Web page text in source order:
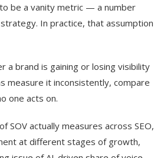
be a vanity metric — a number
In practice, that assumption
a brand is gaining or losing visibility
measure it inconsistently, compare
one acts on.
actually measures across SEO,
at different stages of growth,